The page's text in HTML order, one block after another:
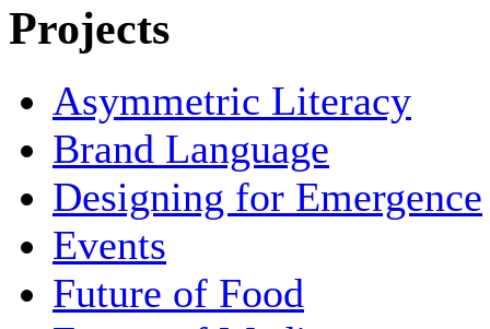
Projects
Asymmetric Literacy
Brand Language
Designing for Emergence
Events
Future of Food